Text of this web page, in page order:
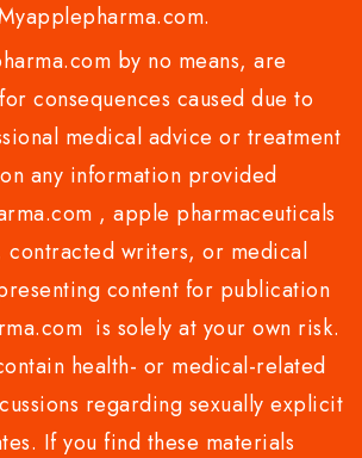
by no means, are
consequences caused due to
medical advice or treatment
any information provided
, apple pharmaceuticals
contracted writers, or medical
content for publication
is solely at your own risk.
health- or medical-related
regarding sexually explicit
If you find these materials